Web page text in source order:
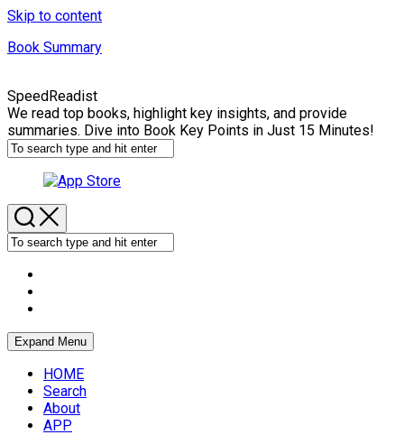
Skip to content
Book Summary
SpeedReadist
We read top books, highlight key insights, and provide
summaries. Dive into Book Key Points in Just 15 Minutes!
Expand Menu
HOME
Search
About
APP